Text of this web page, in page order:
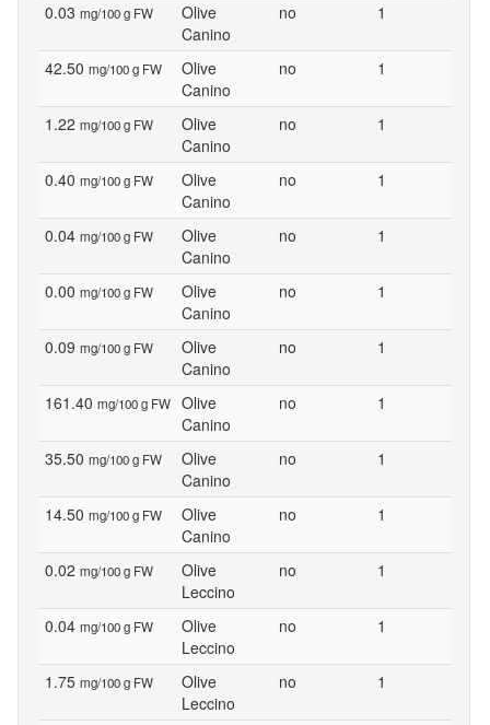
0.03 mg/100 g FW
Olive
Canino
no 1
42.50 mg/100 g FW
Olive
Canino
no 1
1.22 mg/100 g FW
Olive
Canino
no 1
0.40 mg/100 g FW
Olive
Canino
no 1
0.04 mg/100 g FW
Olive
Canino
no 1
0.00 mg/100 g FW
Olive
Canino
no 1
0.09 mg/100 g FW
Olive
Canino
no 1
161.40 mg/100 g FW
Olive
Canino
no 1
35.50 mg/100 g FW
Olive
Canino
no 1
14.50 mg/100 g FW
Olive
Canino
no 1
0.02 mg/100 g FW
Olive
Leccino
no 1
0.04 mg/100 g FW
Olive
Leccino
no 1
1.75 mg/100 g FW
Olive
Leccino
no 1